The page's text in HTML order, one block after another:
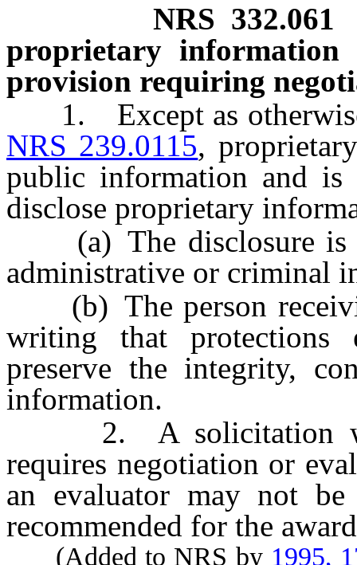
NRS 332.061
proprietary
provision requiring
1. Except as otherwise
NRS 239.0115,
public information and is
disclose proprietary
(a) The disclosure is
administrative or criminal
(b) The person
writing that
preserve the integrity,
information.
2. A solicitation
requires negotiation or
an evaluator may not
recommended for the
(Added to NRS by 1995,